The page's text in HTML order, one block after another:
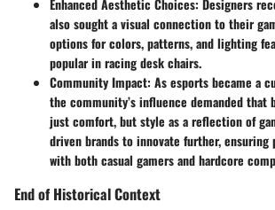
also sought a visual connection to their
options for colors, patterns, and lighting
popular in racing desk chairs.
Community Impact: As esports became a
the community’s influence demanded that
just comfort, but style as a reflection of
driven brands to innovate further, ensuring
with both casual gamers and hardcore
End of Historical Context